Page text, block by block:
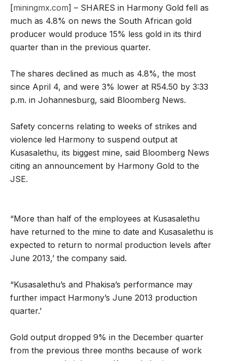
[miningmx.com] – SHARES in Harmony Gold fell as
much as 4.8% on news the South African gold
producer would produce 15% less gold in its third
quarter than in the previous quarter.
The shares declined as much as 4.8%, the most
since April 4, and were 3% lower at R54.50 by 3:33
p.m. in Johannesburg, said Bloomberg News.
Safety concerns relating to weeks of strikes and
violence led Harmony to suspend output at
Kusasalethu, its biggest mine, said Bloomberg News
citing an announcement by Harmony Gold to the
JSE.
“More than half of the employees at Kusasalethu
have returned to the mine to date and Kusasalethu is
expected to return to normal production levels after
June 2013,’ the company said.
“Kusasalethu’s and Phakisa’s performance may
further impact Harmony’s June 2013 production
quarter.’
Gold output dropped 9% in the December quarter
from the previous three months because of work